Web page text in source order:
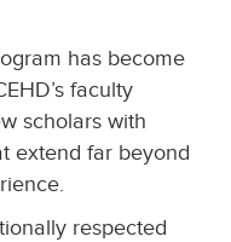
has become
faculty
scholars with
extend far beyond
respected